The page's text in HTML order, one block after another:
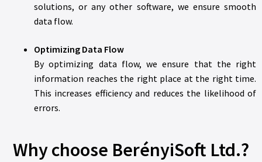
solutions, or any other software, we ensure smooth
data flow.
Optimizing Data Flow
By optimizing data flow, we ensure that the right
information reaches the right place at the right time.
This increases efficiency and reduces the likelihood of
errors.
Why choose BerényiSoft Ltd.?